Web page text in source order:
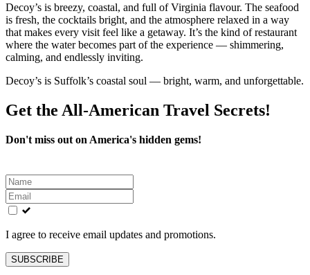
Decoy’s is breezy, coastal, and full of Virginia flavour. The seafood
is fresh, the cocktails bright, and the atmosphere relaxed in a way
that makes every visit feel like a getaway. It’s the kind of restaurant
where the water becomes part of the experience — shimmering,
calming, and endlessly inviting.
Decoy’s is Suffolk’s coastal soul — bright, warm, and unforgettable.
Get the All-American Travel Secrets!
Don't miss out on America's hidden gems!
Leave
this
field
blank
I agree to receive email updates and promotions.
SUBSCRIBE